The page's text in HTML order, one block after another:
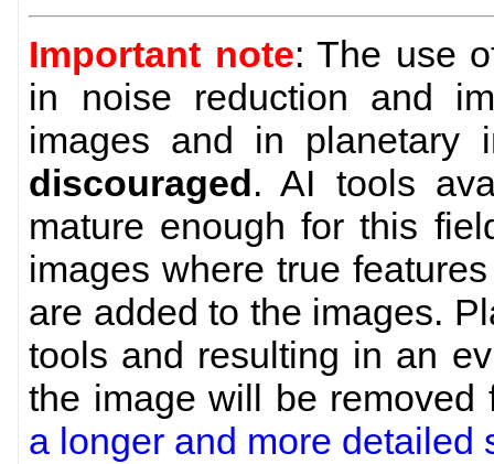
Important note: The use
in noise reduction and
images and in planetary
discouraged . AI tools
mature enough for this
images where true
are added to the images.
tools and resulting in an
the image will be
a longer and more detailed